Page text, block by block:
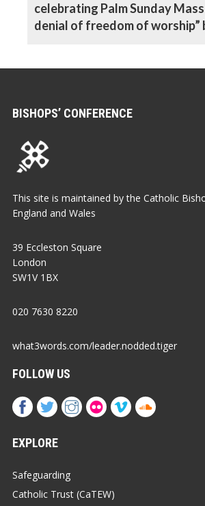
celebrating Palm Sunday
denial of freedom of worship”
BISHOPS’ CONFERENCE
This site is maintained by the Catholic
England and Wales
39 Eccleston Square
London
SW1V 1BX
020 7630 8220
what3words.com/leader.nodded.tiger
FOLLOW US
EXPLORE
Safeguarding
Catholic Trust (CaTEW)